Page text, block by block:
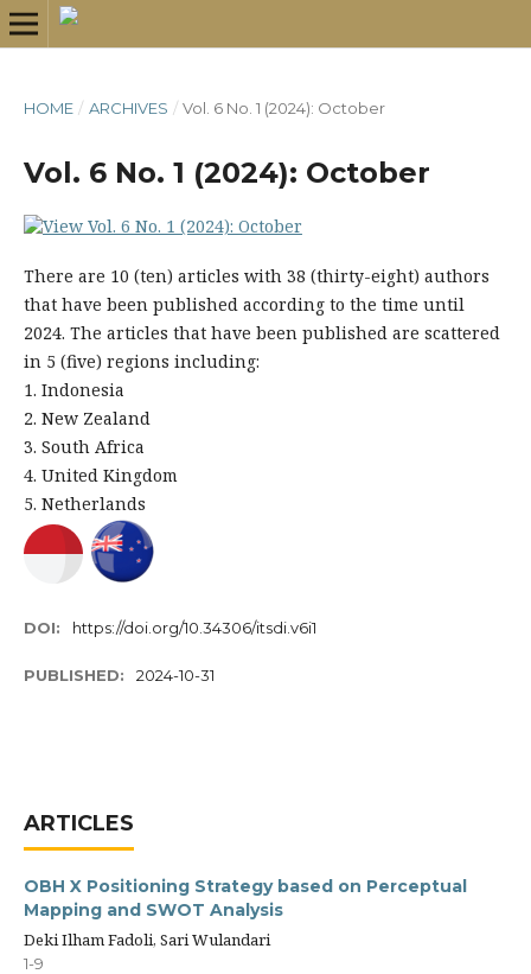
HOME / ARCHIVES / Vol. 6 No. 1 (2024): October
Vol. 6 No. 1 (2024): October
There are 10 (ten) articles with 38 (thirty-eight) authors
that have been published according to the time until
2024. The articles that have been published are scattered
in 5 (five) regions including:
1. Indonesia
2. New Zealand
3. South Africa
4. United Kingdom
5. Netherlands
DOI: https://doi.org/10.34306/itsdi.v6i1
PUBLISHED: 2024-10-31
ARTICLES
OBH X Positioning Strategy based on Perceptual
Mapping and SWOT Analysis
Deki Ilham Fadoli, Sari Wulandari
1-9